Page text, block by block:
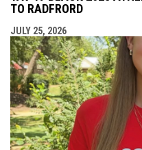
TO RADFRORD
JULY 25, 2026